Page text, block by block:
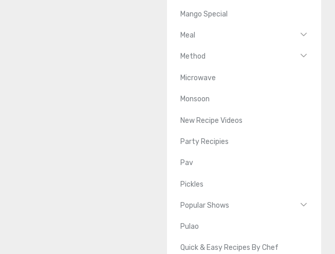
Mango Special
Meal
Method
Microwave
Monsoon
New Recipe Videos
Party Recipies
Pav
Pickles
Popular Shows
Pulao
Quick & Easy Recipes By Chef